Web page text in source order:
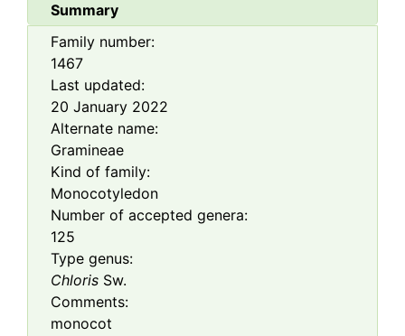
Summary
Family number:
1467
Last updated:
20 January 2022
Alternate name:
Gramineae
Kind of family:
Monocotyledon
Number of accepted genera:
125
Type genus:
Chloris Sw.
Comments:
monocot